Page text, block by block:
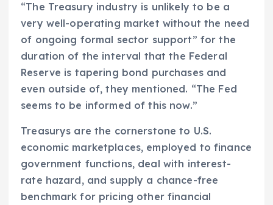
“The Treasury industry is unlikely to be a
very well-operating market without the need
of ongoing formal sector support” for the
duration of the interval that the Federal
Reserve is tapering bond purchases and
even outside of, they mentioned. “The Fed
seems to be informed of this now.”
Treasurys are the cornerstone to U.S.
economic marketplaces, employed to finance
government functions, deal with interest-
rate hazard, and supply a chance-free
benchmark for pricing other financial